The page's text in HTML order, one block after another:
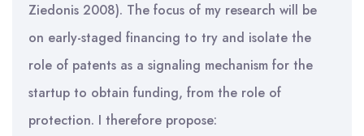
Ziedonis 2008). The focus of my research will be
on early-staged financing to try and isolate the
role of patents as a signaling mechanism for the
startup to obtain funding, from the role of
protection. I therefore propose: